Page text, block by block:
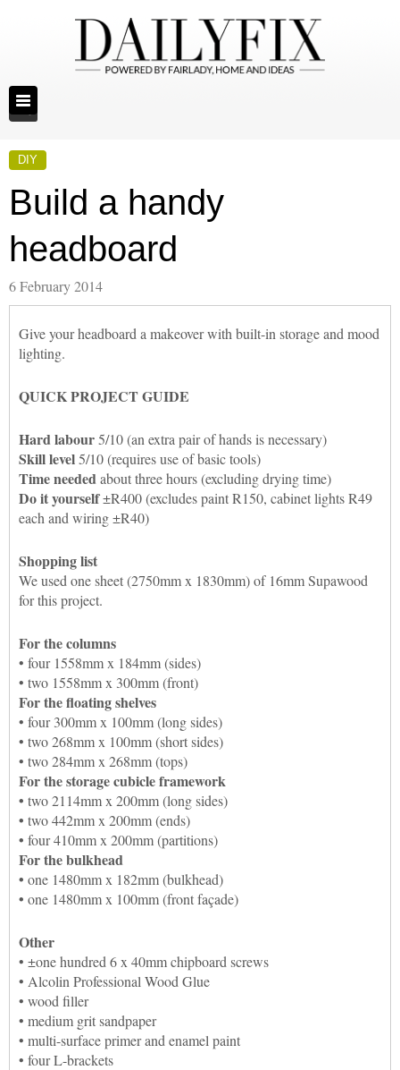
DIY
Build a handy
headboard
6 February 2014
Give your headboard a makeover with built-in storage and mood
lighting.
QUICK PROJECT GUIDE
Hard labour5/10 (an extra pair of hands is necessary)
Skill level5/10 (requires use of basic tools)
Time neededabout three hours (excluding drying time)
Do it yourself±R400 (excludes paint R150, cabinet lights R49
each and wiring ±R40)
Shopping list
We used one sheet (2750mm x 1830mm) of 16mm Supawood
for this project.
For the columns
• four 1558mm x 184mm (sides)
• two 1558mm x 300mm (front)
For the floating shelves
• four 300mm x 100mm (long sides)
• two 268mm x 100mm (short sides)
• two 284mm x 268mm (tops)
For the storage cubicle framework
• two 2114mm x 200mm (long sides)
• two 442mm x 200mm (ends)
• four 410mm x 200mm (partitions)
For the bulkhead
• one 1480mm x 182mm (bulkhead)
• one 1480mm x 100mm (front façade)
Other
• ±one hundred 6 x 40mm chipboard screws
• Alcolin Professional Wood Glue
• wood filler
• medium grit sandpaper
• multi-surface primer and enamel paint
• four L-brackets